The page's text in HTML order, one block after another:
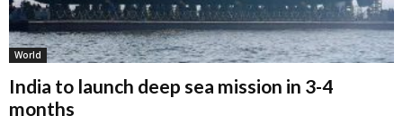
World
India to launch deep sea mission in 3-4
months